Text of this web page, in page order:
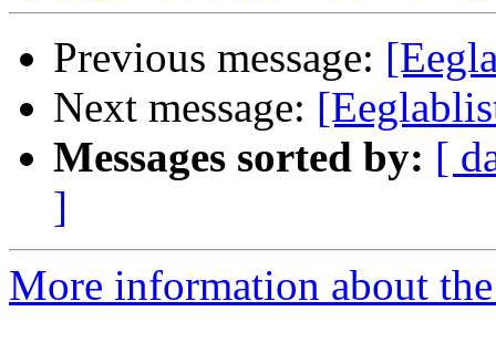
Previous message:
Next message:
Messages sorted by: [
]
More information about